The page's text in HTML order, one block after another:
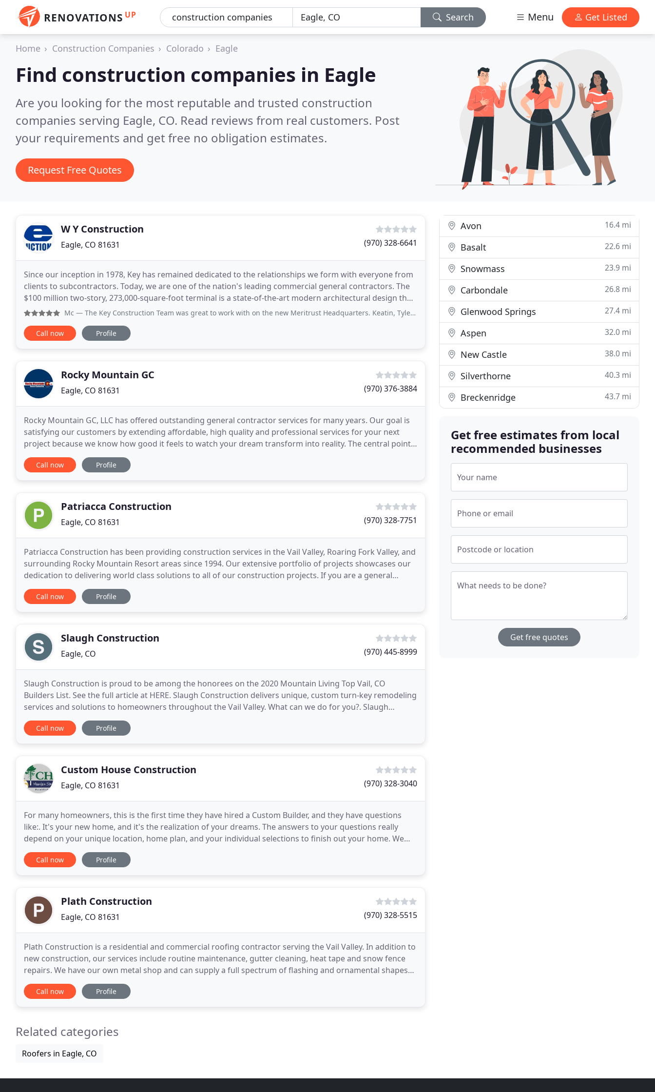
RENOVATIONS UP Search Menu Get Listed
Home Construction Companies Colorado Eagle
Find construction companies in Eagle
Are you looking for the most reputable and trusted construction
companies serving Eagle, CO. Read reviews from real customers. Post
your requirements and get free no obligation estimates.
Request Free Quotes
W Y Construction
Eagle, CO 81631 (970) 328-6641
Since our inception in 1978, Key has remained dedicated to the relationships we form with everyone from
clients to subcontractors. Today, we are one of the nation's leading commercial general contractors. The
$100 million two-story, 273,000-square-foot terminal is a state-of-the-art modern architectural design that
expresses "flight" and Wichita's globally
Mc — The Key Construction Team was great to work with on the new Meritrust Headquarters. Keatin, Tyler and Kyle were great teammates
Call now Profile
Rocky Mountain GC
Eagle, CO 81631 (970) 376-3884
Rocky Mountain GC, LLC has offered outstanding general contractor services for many years. Our goal is
satisfying our customers by extending affordable, high quality and professional services for your next
project because we know how good it feels to watch your dream transform into reality. The central point
of our mission is providing an excellent
Call now Profile
Patriacca Construction
Eagle, CO 81631 (970) 328-7751
Patriacca Construction has been providing construction services in the Vail Valley, Roaring Fork Valley, and
surrounding Rocky Mountain Resort areas since 1994. Our extensive portfolio of projects showcases our
dedication to delivering world class solutions to all of our construction projects. If you are a general
contractor or a home owner, we would
Call now Profile
Slaugh Construction
Eagle, CO (970) 445-8999
Slaugh Construction is proud to be among the honorees on the 2020 Mountain Living Top Vail, CO
Builders List. See the full article at HERE. Slaugh Construction delivers unique, custom turn-key remodeling
services and solutions to homeowners throughout the Vail Valley. What can we do for you?. Slaugh
Construction has been providing beautifully finished
Call now Profile
Custom House Construction
Eagle, CO 81631 (970) 328-3040
For many homeowners, this is the first time they have hired a Custom Builder, and they have questions
like:. It's your new home, and it's the realization of your dreams. The answers to your questions really
depend on your unique location, home plan, and your individual selections to finish out your home. We
will listen to you, answer all your questions
Call now Profile
Plath Construction
Eagle, CO 81631 (970) 328-5515
Plath Construction is a residential and commercial roofing contractor serving the Vail Valley. In addition to
new construction, our services include routine maintenance, gutter cleaning, heat tape and snow fence
repairs. We have our own metal shop and can supply a full spectrum of flashing and ornamental shapes
according to architectural specifications
Call now Profile
Related categories
Roofers in Eagle, CO
Avon 16.4 mi
Basalt 22.6 mi
Snowmass 23.9 mi
Carbondale 26.8 mi
Glenwood Springs 27.4 mi
Aspen 32.0 mi
New Castle 38.0 mi
Silverthorne 40.3 mi
Breckenridge 43.7 mi
Get free estimates from local
recommended businesses
Your name
Phone or email
Postcode or location
What needs to be done?
Get free quotes